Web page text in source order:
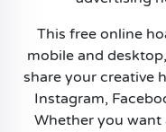
This free online
mobile and
share your creative
Instagram,
Whether you